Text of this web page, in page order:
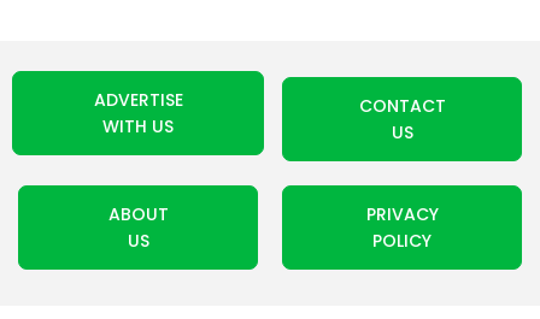
ADVERTISE
WITH US
CONTACT
US
ABOUT
US
PRIVACY
POLICY